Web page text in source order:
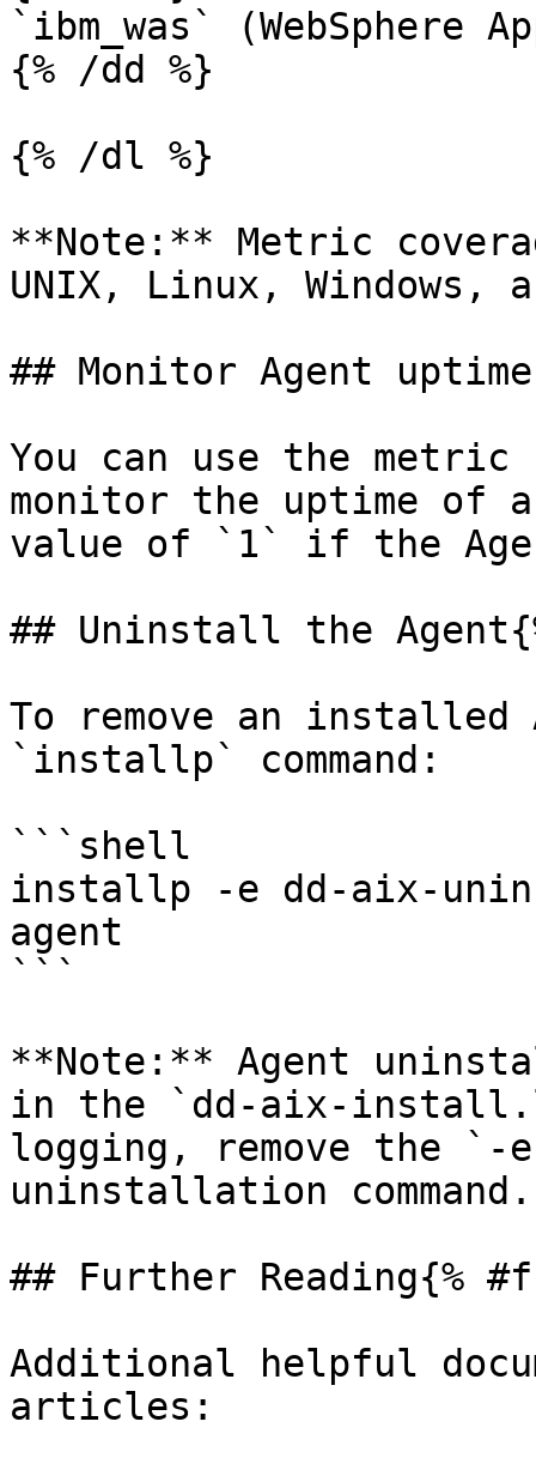
`ibm_was` (WebSphere
{% /dd %}
{% /dl %}
**Note:** Metric
UNIX, Linux, Windows,
## Monitor Agent
You can use the
monitor the uptime of
value of `1` if the
## Uninstall the
To remove an
`installp` command:
```shell
installp -e dd-aix-
agent
```
**Note:** Agent
in the `dd-aix-
logging, remove the `-
uninstallation command.
## Further Reading{%
Additional helpful
articles: